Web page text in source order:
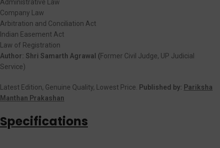
Administrative Law
Company Law
Arbitration and Conciliation Act
Indian Easement Act
Law of Registration
Author: Shri Samarth Agrawal (Former Civil Judge, UP Judicial
Service)
Latest Edition, Genuine Quality, Lowest Price. Published by: Pariksha
Manthan Prakashan
Specifications